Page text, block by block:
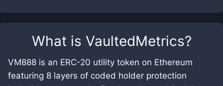
What is VaultedMetrics?
VM888 is an ERC-20 utility token on Ethereum
featuring 8 layers of coded holder protection